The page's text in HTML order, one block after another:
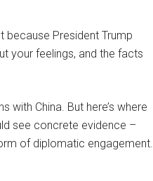
because President Trump
your feelings, and the facts
with China. But here’s where
see concrete evidence –
of diplomatic engagement.